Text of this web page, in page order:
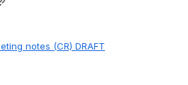
notes (CR) DRAFT